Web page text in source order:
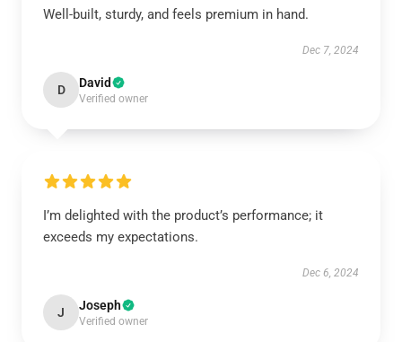
Well-built, sturdy, and feels premium in hand.
Dec 7, 2024
D David
Verified owner
I’m delighted with the product’s performance; it
exceeds my expectations.
Dec 6, 2024
J Joseph
Verified owner